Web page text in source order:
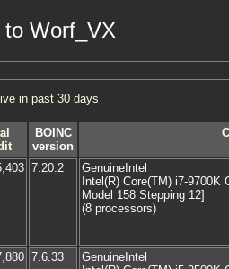
Worf_VX
in past 30 days
BOINC
version
7.20.2
GenuineIntel
Intel(R) Core(TM) i7-
Model 158 Stepping 12]
(8 processors)
7.6.33
GenuineIntel